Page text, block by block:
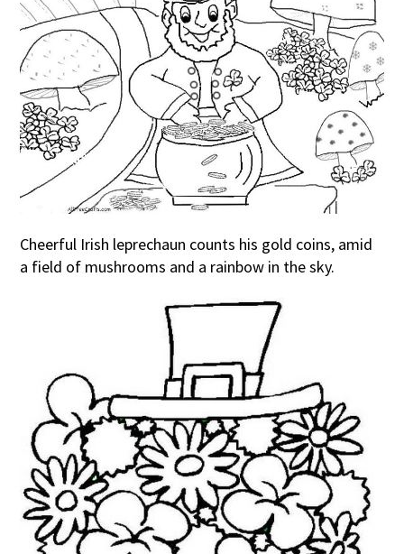
Cheerful Irish leprechaun counts his gold coins, amid
a field of mushrooms and a rainbow in the sky.